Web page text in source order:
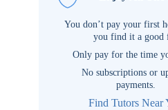
You don’t pay your first
you find it a good
Only pay for the time
No subscriptions or
payments.
Find Tutors Near